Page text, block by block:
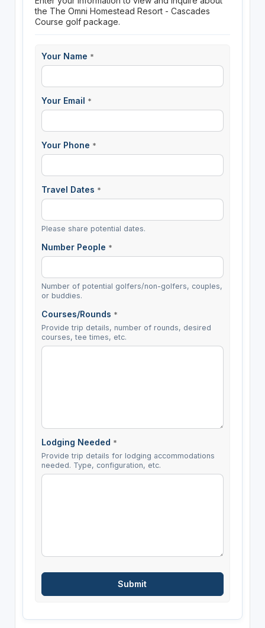
the The Omni Homestead Resort - Cascades
Course golf package.
Your Name *
Your Email *
Your Phone *
Travel Dates *
Please share potential dates.
Number People *
Number of potential golfers/non-golfers, couples,
or buddies.
Courses/Rounds *
Provide trip details, number of rounds, desired
courses, tee times, etc.
Lodging Needed *
Provide trip details for lodging accommodations
needed. Type, configuration, etc.